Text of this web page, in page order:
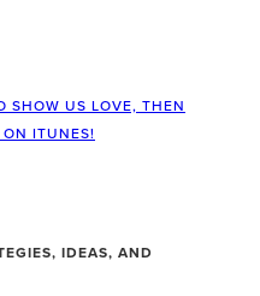
SHOW US LOVE, THEN
ON ITUNES!
IDEAS, AND